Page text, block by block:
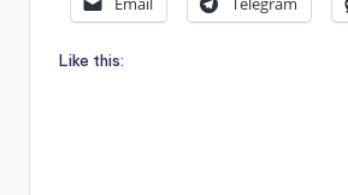
Like this: